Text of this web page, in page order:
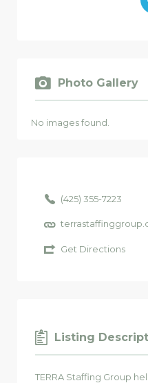
Photo Gallery
No images found.
(425) 355-7223
Get Directions
Listing
TERRA Staffing Group